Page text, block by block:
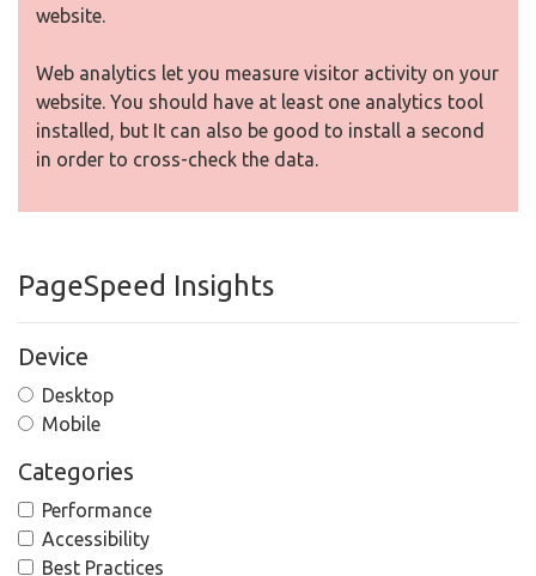
website.
Web analytics let you measure visitor activity on your
website. You should have at least one analytics tool
installed, but It can also be good to install a second
in order to cross-check the data.
PageSpeed Insights
Device
Desktop
Mobile
Categories
Performance
Accessibility
Best Practices